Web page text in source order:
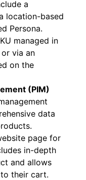
a
location-based
Persona.
managed in
via an
on the
(PIM)
data
page for
in-depth
and allows
their cart.